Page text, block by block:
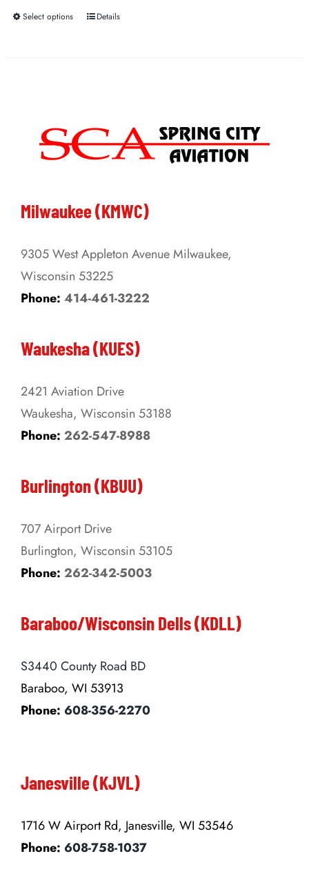
Select options
This
The
options
chosen
the
product
page
Details
Milwaukee (KMWC)
9305 West Appleton Avenue Milwaukee,
Wisconsin 53225
Phone: 414-461-3222
Waukesha (KUES)
2421 Aviation Drive
Waukesha, Wisconsin 53188
Phone: 262-547-8988
Burlington (KBUU)
707 Airport Drive
Burlington, Wisconsin 53105
Phone: 262-342-5003
Baraboo/Wisconsin Dells (KDLL)
S3440 County Road BD
Baraboo, WI 53913
Phone: 608-356-2270
Janesville (KJVL)
1716 W Airport Rd, Janesville, WI 53546
Phone: 608-758-1037